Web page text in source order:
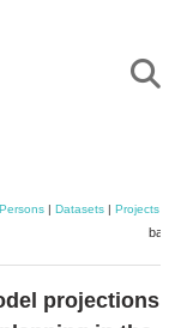
Persons| Datasets| Projects|
projections